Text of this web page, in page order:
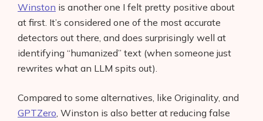
Winston is another one I felt pretty positive about
at first. It’s considered one of the most accurate
detectors out there, and does surprisingly well at
identifying “humanized” text (when someone just
rewrites what an LLM spits out).
Compared to some alternatives, like Originality, and
GPTZero , Winston is also better at reducing false